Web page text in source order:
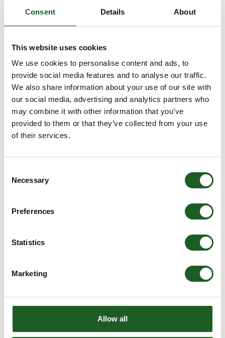
Consent Details About
This website uses cookies
We use cookies to personalise content and ads, to
provide social media features and to analyse our traffic.
We also share information about your use of our site with
our social media, advertising and analytics partners who
may combine it with other information that you’ve
provided to them or that they’ve collected from your use
of their services.
Selection
Necessary
Preferences
Statistics
Marketing
Allow all
Ashwood Leather
Handbag T-82
Retail
price
£79.95
Color
and add a touch of style to your outfit. Crafted from
genuine leather for a soft and durable feel the lasts.
compartment as well as multiple pockets including
internal zip and slip pockets, as well as an external
also features a detachable and adjustable shoulder
strap for added comfort and practicality during any
Internal zip pocket